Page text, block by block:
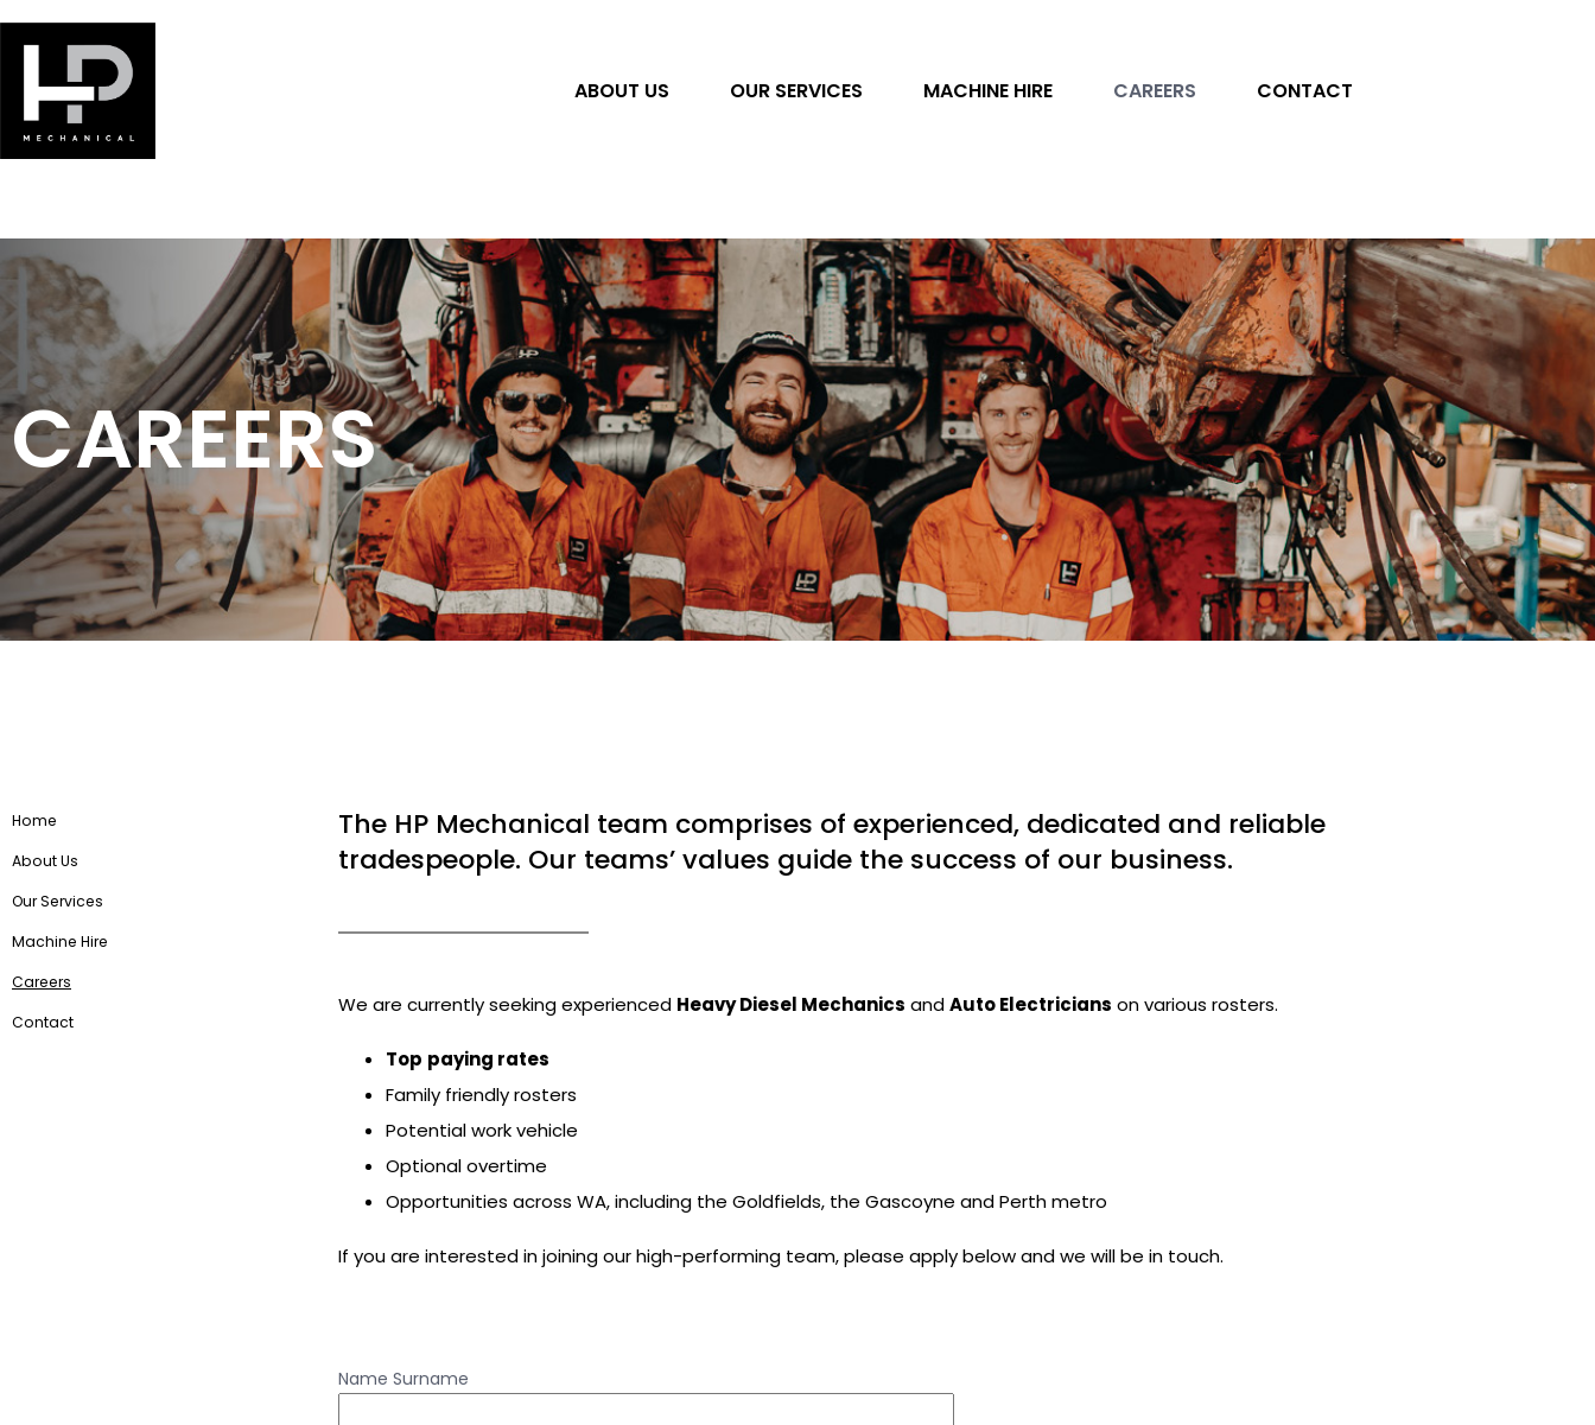
ABOUT US OUR SERVICES MACHINE HIRE CAREERS CONTACT
CAREERS
Home
About Us
Our Services
Machine Hire
Careers
Contact
The HP Mechanical team comprises of experienced, dedicated and reliable
tradespeople. Our teams’ values guide the success of our business.
We are currently seeking experienced Heavy Diesel Mechanics andAuto Electricians on various rosters.
Top paying rates
Family friendly rosters
Potential work vehicle
Optional overtime
Opportunities across WA, including the Goldfields, the Gascoyne and Perth metro
If you are interested in joining our high-performing team, please apply below and we will be in touch.
Name Surname